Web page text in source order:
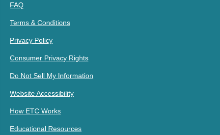
FAQ
Terms & Conditions
Privacy Policy
Consumer Privacy Rights
Do Not Sell My Information
Website Accessibility
How ETC Works
Educational Resources